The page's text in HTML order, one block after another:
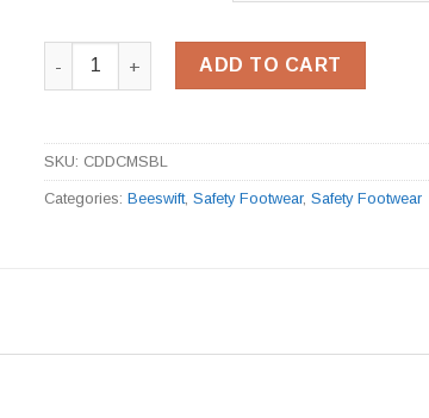
Black Chukka Boot CDDCMSBL quantity
ADD TO CART
SKU: CDDCMSBL
Categories:Beeswift,Safety Footwear,Safety Footwear